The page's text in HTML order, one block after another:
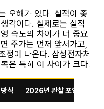
오해가 있다. 실적이 좋
각이다. 실제로는 실적
속도의 차이가 더 중요
주가는 먼저 앞서가고,
정이 나온다. 삼성전자처
은 특히 이 차이가 크다.
식 2026년 관찰 포인트